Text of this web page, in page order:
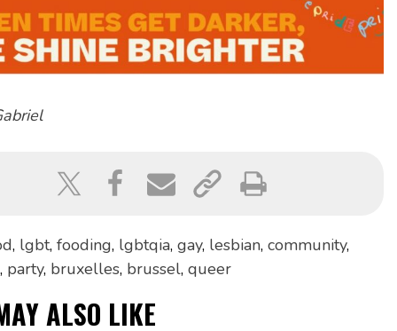
, lgbt, fooding, lgbtqia, gay, lesbian, community,
, party, bruxelles, brussel, queer
ALSO LIKE